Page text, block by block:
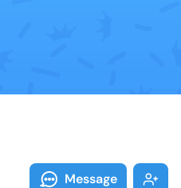
Message